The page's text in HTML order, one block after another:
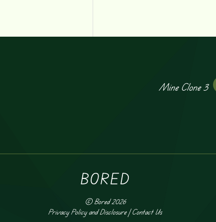
Mine Clone 3
BORED
© Bored2026
Privacy Policy and Disclosure|Contact Us